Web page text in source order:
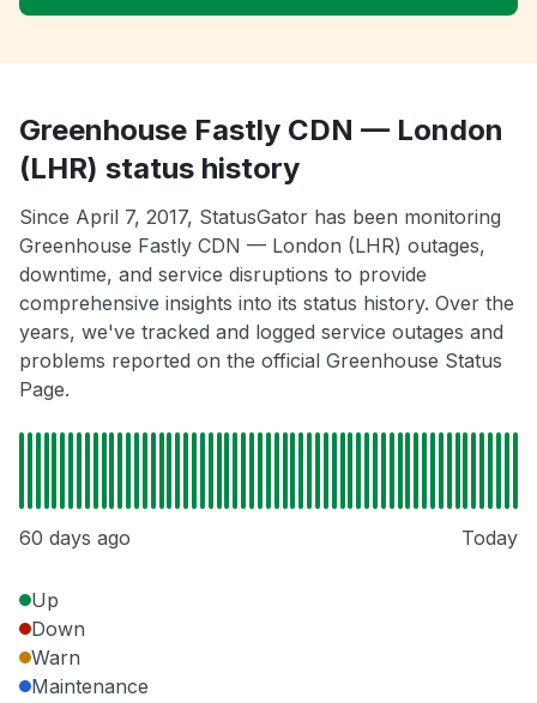
Greenhouse Fastly CDN — London
(LHR) status history
Since April 7, 2017, StatusGator has been monitoring
Greenhouse Fastly CDN — London (LHR) outages,
downtime, and service disruptions to provide
comprehensive insights into its status history. Over the
years, we've tracked and logged service outages and
problems reported on the official Greenhouse Status
Page.
60 days ago Today
Up
Down
Warn
Maintenance